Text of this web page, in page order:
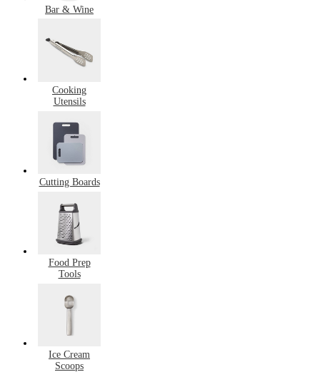
Bar & Wine
Cooking
Utensils
Cutting Boards
Food Prep
Tools
Ice Cream
Scoops